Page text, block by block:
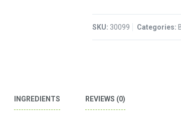
SKU: 30099 Categories:
INGREDIENTS REVIEWS (0)